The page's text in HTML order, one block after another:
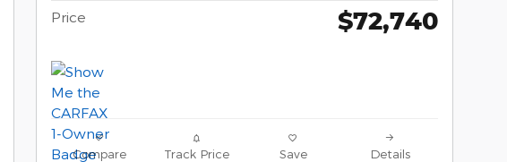
Price $72,740
Compare Track Price Save Details